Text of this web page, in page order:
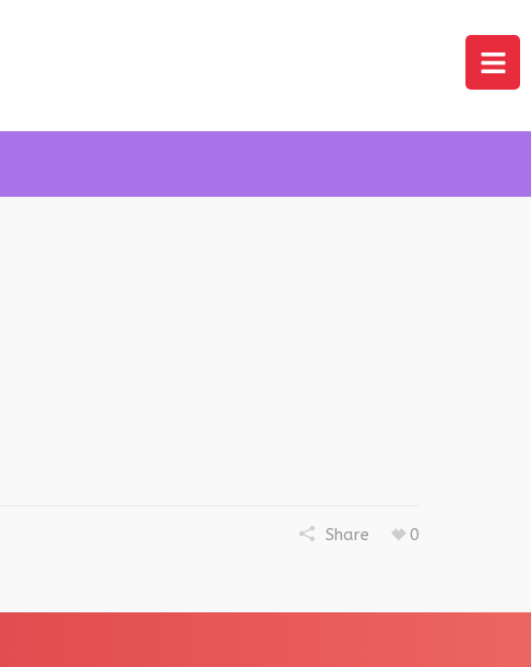
Share 0